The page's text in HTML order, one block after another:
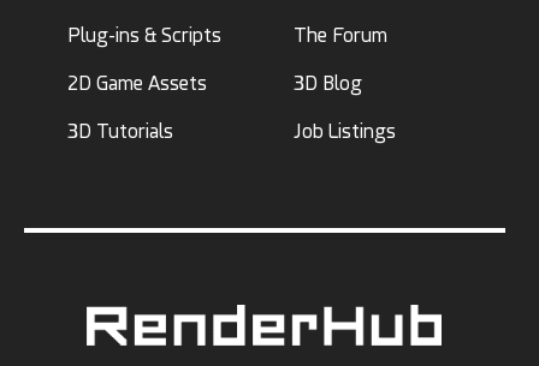
Plug-ins & Scripts
2D Game Assets
3D Tutorials
The Forum
3D Blog
Job Listings